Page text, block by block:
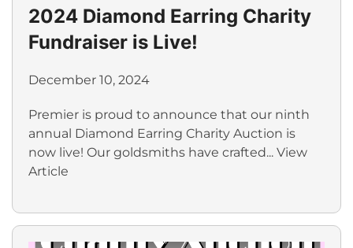
2024 Diamond Earring Charity
Fundraiser is Live!
December 10, 2024
Premier is proud to announce that our ninth
annual Diamond Earring Charity Auction is
now live! Our goldsmiths have crafted... View
Article